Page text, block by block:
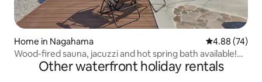
Home in Nagahama 4.88 out of 5
4.88 (74)
Wood-fired sauna, jacuzzi and hot spring bath available!
Spectacular views of Lake Biwa right in front of you | BBQ
and bonfire facilities | Accommodation for up to 8 people |
Other waterfront holiday rentals